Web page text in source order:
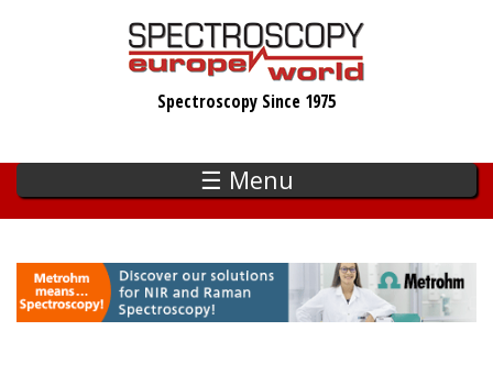
Spectroscopy Since 1975
☰ Menu